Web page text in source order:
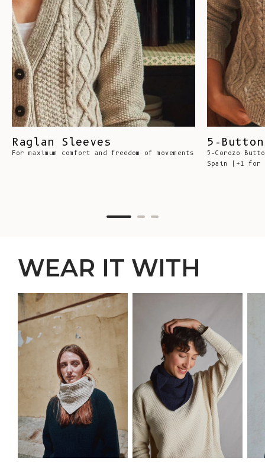
Raglan Sleeves
For maximum comfort and freedom of movements
5-
5-Corozo
Spain (+1 for
WEAR IT WITH